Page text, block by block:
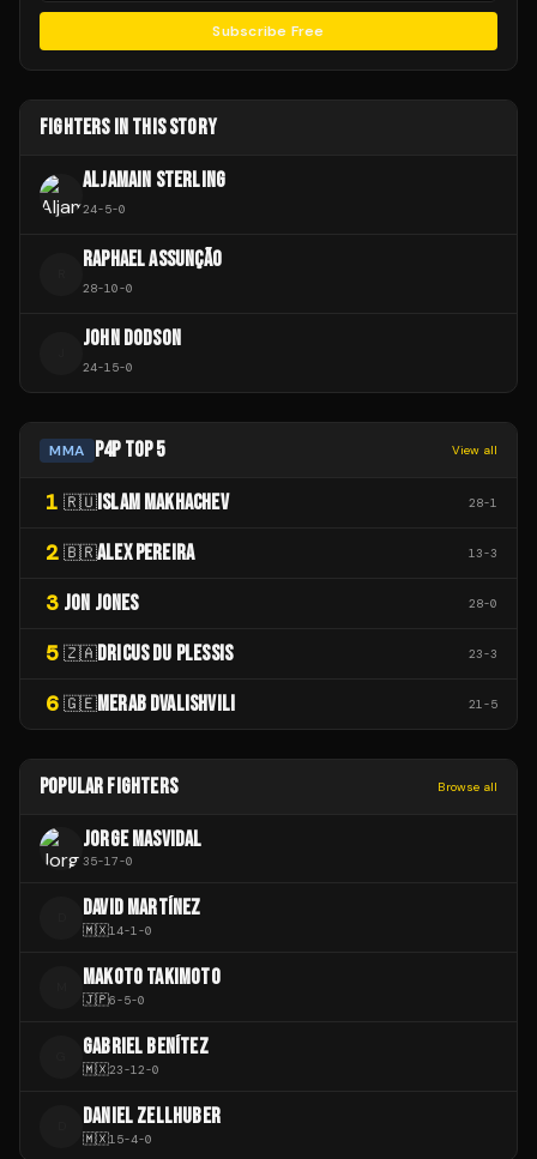
Subscribe Free
FIGHTERS IN THIS STORY
ALJAMAIN STERLING
24-5-0
RAPHAEL ASSUNÇÃO
28-10-0
JOHN DODSON
24-15-0
MMA P4P TOP 5 View all
1 🇷🇺 ISLAM MAKHACHEV 28-1
2 🇧🇷ALEX PEREIRA 13-3
3 JON JONES 28-0
5 🇿🇦DRICUS DU PLESSIS 23-3
6 🇬🇪MERAB DVALISHVILI 21-5
POPULAR FIGHTERS Browse all
JORGE MASVIDAL
35-17-0
DAVID MARTÍNEZ
🇲🇽14-1-0
MAKOTO TAKIMOTO
🇯🇵6-5-0
GABRIEL BENÍTEZ
🇲🇽23-12-0
DANIEL ZELLHUBER
🇲🇽15-4-0